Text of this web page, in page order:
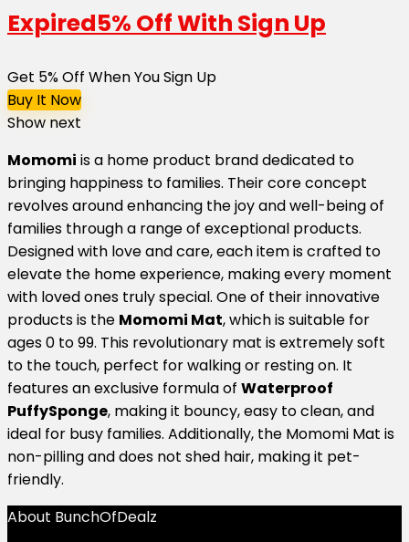
Expired5% Off With Sign Up
Get 5% Off When You Sign Up
Buy It Now
Show next
Momomi is a home product brand dedicated to
bringing happiness to families. Their core concept
revolves around enhancing the joy and well-being of
families through a range of exceptional products.
Designed with love and care, each item is crafted to
elevate the home experience, making every moment
with loved ones truly special. One of their innovative
products is the Momomi Mat, which is suitable for
ages 0 to 99. This revolutionary mat is extremely soft
to the touch, perfect for walking or resting on. It
features an exclusive formula of Waterproof
PuffySponge, making it bouncy, easy to clean, and
ideal for busy families. Additionally, the Momomi Mat is
non-pilling and does not shed hair, making it pet-
friendly.
About BunchOfDealz